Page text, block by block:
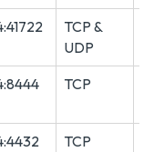
TCP &
UDP
TCP
TCP